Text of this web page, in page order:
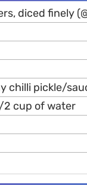
diced finely
chilli pickle/
2 cup of water